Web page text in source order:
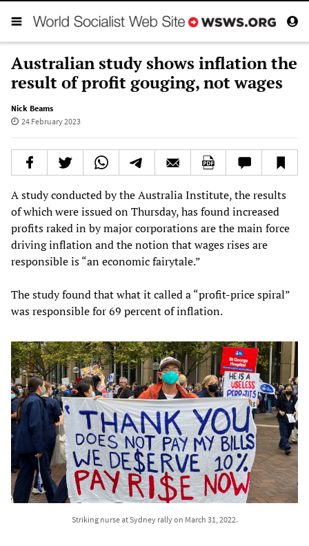
Australian study shows inflation the
result of profit gouging, not wages
Nick Beams
24 February 2023
A study conducted by the Australia Institute, the results
of which were issued on Thursday, has found increased
profits raked in by major corporations are the main force
driving inflation and the notion that wages rises are
responsible is “an economic fairytale.”
The study found that what it called a “profit-price spiral”
was responsible for 69 percent of inflation.
Striking nurse at Sydney rally on March 31, 2022.